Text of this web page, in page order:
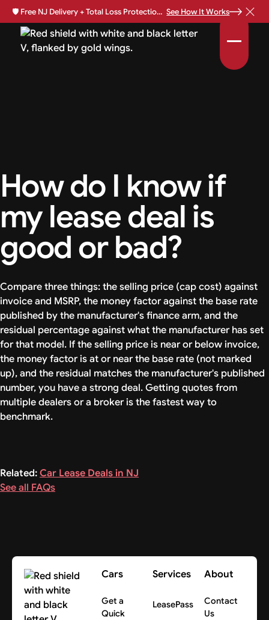
🛡️ Free NJ Delivery + Total Loss Protection Available • See How It Works
How do I know if
my lease deal is
good or bad?
Compare three things: the selling price (cap cost) against
invoice and MSRP, the money factor against the base rate
published by the manufacturer's finance arm, and the
residual percentage against what the manufacturer has set
for that model. If the selling price is near or below invoice,
the money factor is at or near the base rate (not marked
up), and the residual matches the manufacturer's published
number, you have a strong deal. Getting quotes from
multiple dealers or a broker is the fastest way to
benchmark.
Related:Car Lease Deals in NJ
See all FAQs
Cars
Get a
Quick
Services
LeasePass
About
Contact
Us